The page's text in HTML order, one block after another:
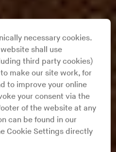
necessary cookies.
shall use
third party cookies)
make our site work, for
to improve your online
your consent via the
of the website at any
can be found in our
Cookie Settings directly